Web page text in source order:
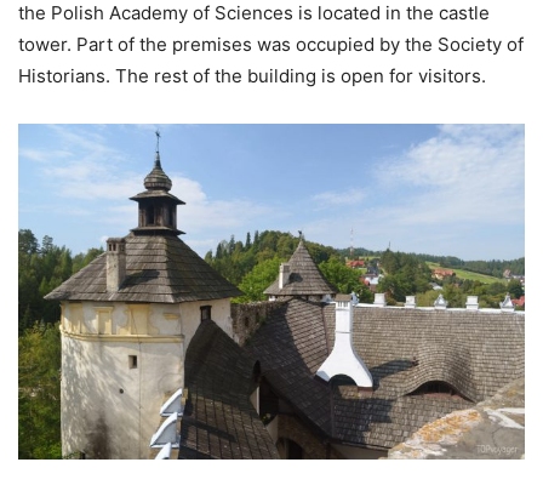
the Polish Academy of Sciences is located in the castle
tower. Part of the premises was occupied by the Society of
Historians. The rest of the building is open for visitors.